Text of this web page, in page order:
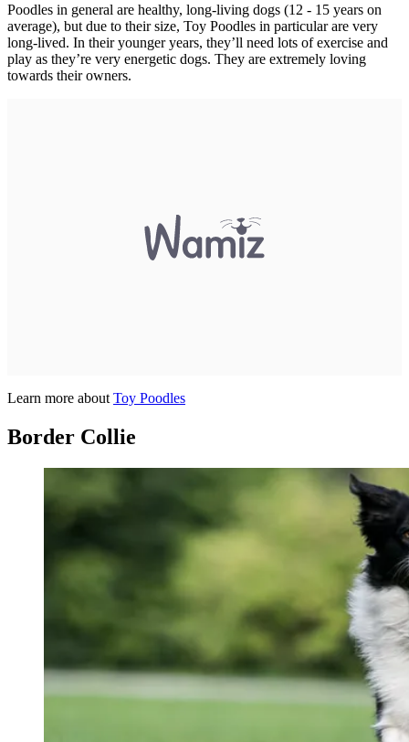
Poodles in general are healthy, long-living dogs (12 - 15 years on
average), but due to their size, Toy Poodles in particular are very
long-lived. In their younger years, they’ll need lots of exercise and
play as they’re very energetic dogs. They are extremely loving
towards their owners.
Learn more about Toy Poodles
Border Collie